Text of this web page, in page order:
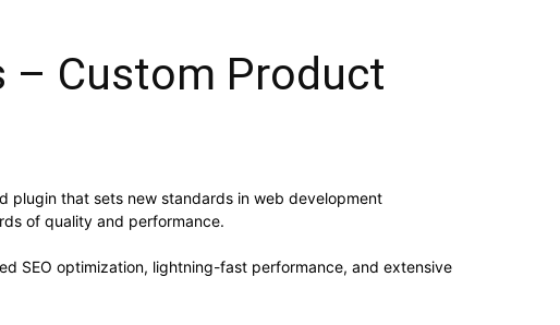
– Custom Product
plugin that sets new standards in web development
of quality and performance.
SEO optimization, lightning-fast performance, and extensive